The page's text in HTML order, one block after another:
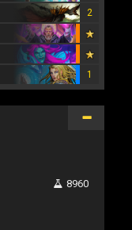
2
1
8960